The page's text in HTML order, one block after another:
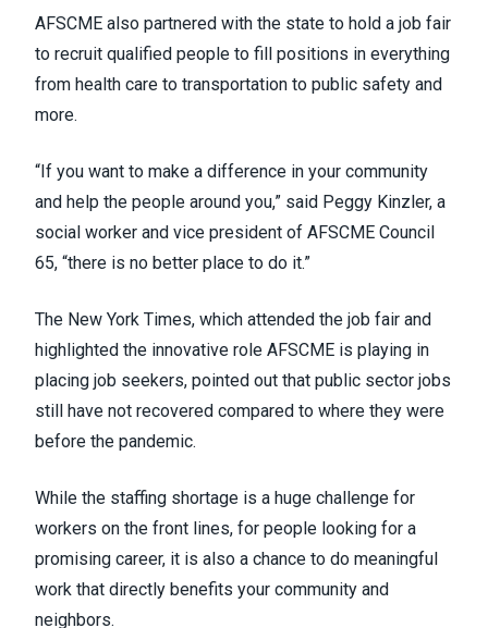
AFSCME also partnered with the state to hold a job fair
to recruit qualified people to fill positions in everything
from health care to transportation to public safety and
more.
“If you want to make a difference in your community
and help the people around you,” said Peggy Kinzler, a
social worker and vice president of AFSCME Council
65, “there is no better place to do it.”
The New York Times, which attended the job fair and
highlighted the innovative role AFSCME is playing in
placing job seekers, pointed out that public sector jobs
still have not recovered compared to where they were
before the pandemic.
While the staffing shortage is a huge challenge for
workers on the front lines, for people looking for a
promising career, it is also a chance to do meaningful
work that directly benefits your community and
neighbors.